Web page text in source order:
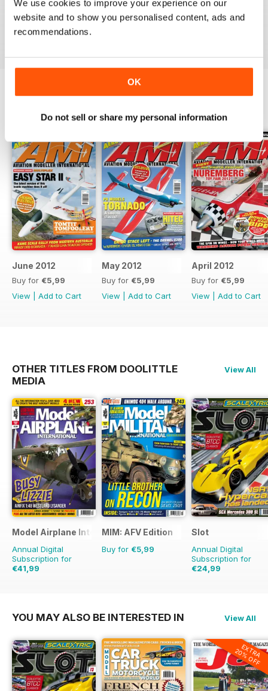
We use cookies to improve your experience on our
website and to show you personalised content, ads and
recommendations.
OK
Do not sell or share my personal information
military aviation modellers.
June 2012
Buy for €5,99
View
Add to Cart
May 2012
Buy for €5,99
View
Add to Cart
April 2012
Buy for €5,99
View
Add to Cart
OTHER TITLES FROM DOOLITTLE
MEDIA
View All
Model Airplane International
Annual Digital
Subscription for
€41,99
MIM: AFV Edition
Buy for €5,99
Slot
Annual Digital
Subscription for
€24,99
YOU MAY ALSO BE INTERESTED IN View All
EXTRA
20% OFF